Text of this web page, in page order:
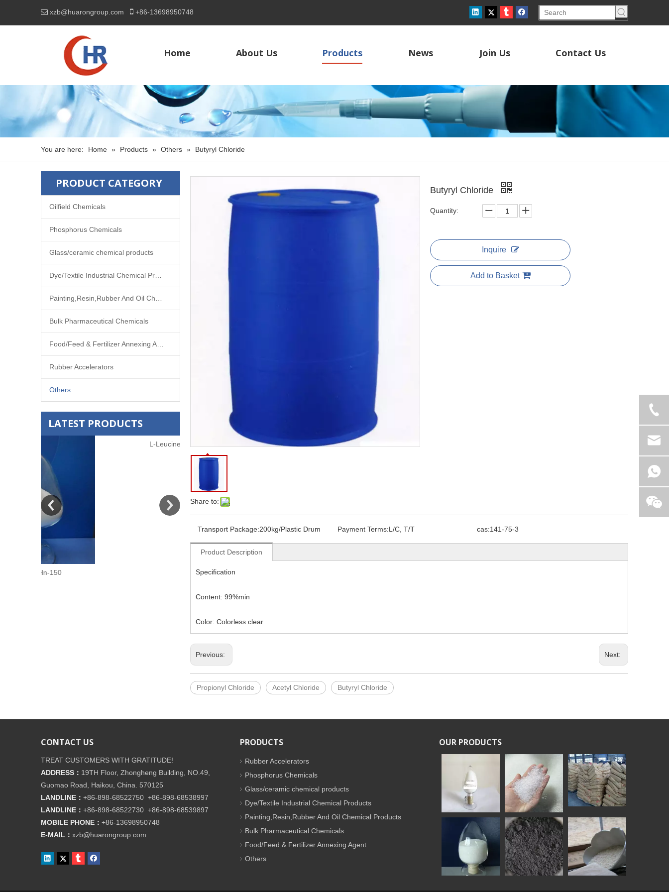
 xzb@huarongroup.com  +86-13698950748
Home About Us Products News Join Us Contact Us
You are here: Home » Products » Others » Butyryl Chloride
PRODUCT CATEGORY
Oilfield Chemicals
Phosphorus Chemicals
Glass/ceramic chemical products
Bulk Pharmaceutical Chemicals
Rubber Accelerators
Others
LATEST PRODUCTS
Share to:
Butyryl Chloride
Quantity:
Inquire
Add to Basket
Transport Package:200kg/Plastic Drum Payment Terms:L/C, T/T cas:141-75-3
Product Description
Specification
Content: 99%min
Color: Colorless clear
Previous: Next:
Propionyl Chloride Acetyl Chloride Butyryl Chloride
CONTACT US
TREAT CUSTOMERS WITH GRATITUDE!
ADDRESS： 19TH Floor, Zhongheng Building, NO.49,
Guomao Road, Haikou, China. 570125
LANDLINE： +86-898-68522750 +86-898-68538997
LANDLINE： +86-898-68522730 +86-898-68539897
MOBILE PHONE： +86-13698950748
E-MAIL： xzb@huarongroup.com
PRODUCTS
Rubber Accelerators
Phosphorus Chemicals
Glass/ceramic chemical products
Dye/Textile Industrial Chemical Products
Painting,Resin,Rubber And Oil Chemical Products
Bulk Pharmaceutical Chemicals
Food/Feed & Fertilizer Annexing Agent
Others
OUR PRODUCTS